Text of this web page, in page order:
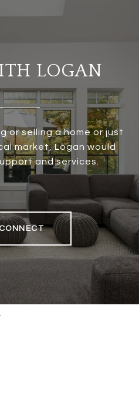
LOGAN
or selling a home or just
market, Logan would
and services.